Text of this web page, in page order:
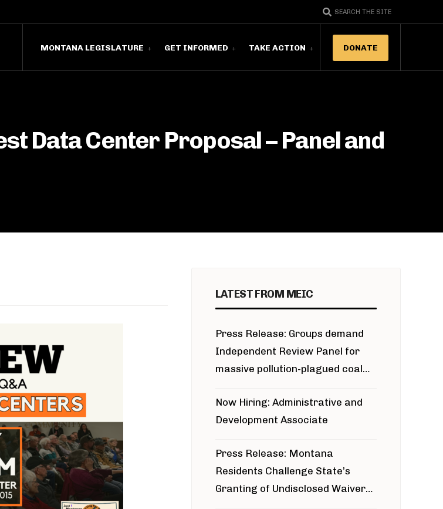
SEARCH THE SITE
MONTANA LEGISLATURE GET INFORMED TAKE ACTION DONATE
Data Center Proposal – Panel and
LATEST FROM MEIC
Press Release: Groups demand
Independent Review Panel for
massive pollution-plagued coal
Now Hiring: Administrative and
Development Associate
Press Release: Montana
Residents Challenge State’s
Granting of Undisclosed Waiver